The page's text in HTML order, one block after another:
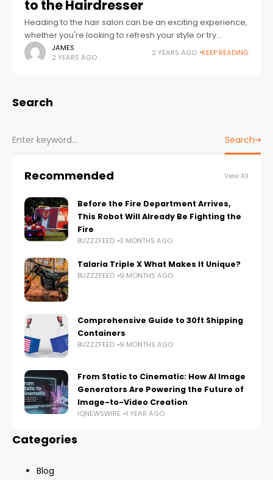
to the Hairdresser
Heading to the hair salon can be an exciting experience,
whether you're looking to refresh your style or try
something completely new. However, getting the most
out of your visit
JAMES
2 YEARS AGO
2 YEARS AGO KEEP READING
Search
Search
Recommended View All
Before the Fire Department Arrives,
This Robot Will Already Be Fighting the
Fire
BUZZZFEED 3 MONTHS AGO
Talaria Triple X What Makes It Unique?
BUZZZFEED 9 MONTHS AGO
Comprehensive Guide to 30ft Shipping
Containers
BUZZZFEED 9 MONTHS AGO
From Static to Cinematic: How AI Image
Generators Are Powering the Future of
Image-to-Video Creation
IQNEWSWIRE 1 YEAR AGO
Categories
Blog